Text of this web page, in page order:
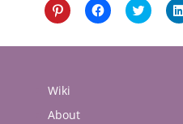
Click
to
Pinterest
window)
Click
to
Facebook
Click
to
Twitter
Wiki
About